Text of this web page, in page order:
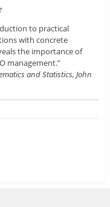
to practical
with concrete
the importance of
management.”
and Statistics, John